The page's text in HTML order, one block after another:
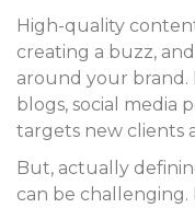
High-quality
creating a buzz,
around your brand.
blogs, social media
targets new clients
But, actually
can be challenging.